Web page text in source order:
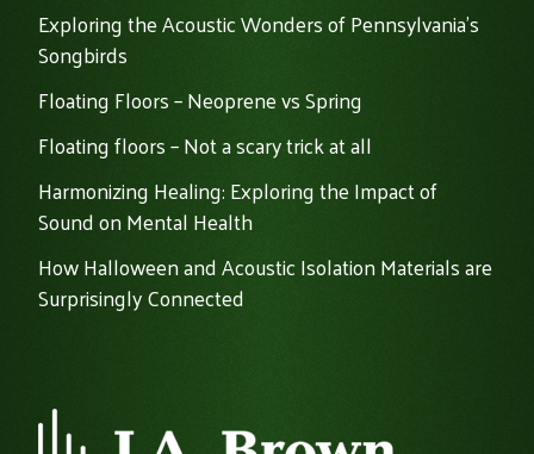
Exploring the Acoustic Wonders of Pennsylvania's
Songbirds
Floating Floors – Neoprene vs Spring
Floating floors – Not a scary trick at all
Harmonizing Healing: Exploring the Impact of
Sound on Mental Health
How Halloween and Acoustic Isolation Materials are
Surprisingly Connected